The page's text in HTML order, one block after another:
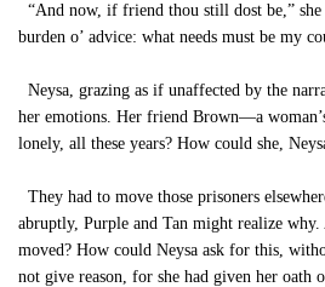
“And now, if friend thou still dost be,”
burden o’ advice: what needs must be my
Neysa, grazing as if unaffected by the
her emotions. Her friend Brown—a
lonely, all these years? How could she,
They had to move those prisoners
abruptly, Purple and Tan might realize
moved? How could Neysa ask for this,
not give reason, for she had given her oath